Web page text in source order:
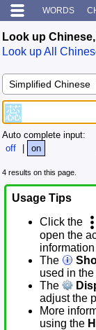
WORDS
Look up
Look up All
Auto complete input:
off
| on
4 results on this page.
Usage Tips
Click the
open the
The
used in
The
adjust the
More
using the